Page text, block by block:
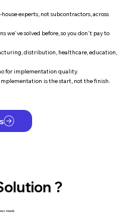
experts, not subcontractors, across
we've solved before, so you don't pay to
distribution, healthcare, education,
for implementation quality.
is the start, not the finish.
?
needs